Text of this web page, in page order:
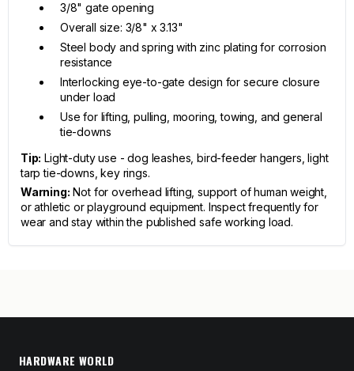
3/8" gate opening
Overall size: 3/8" x 3.13"
Steel body and spring with zinc plating for corrosion
resistance
Interlocking eye-to-gate design for secure closure
under load
Use for lifting, pulling, mooring, towing, and general
tie-downs
Tip: Light-duty use - dog leashes, bird-feeder hangers, light
tarp tie-downs, key rings.
Warning: Not for overhead lifting, support of human weight,
or athletic or playground equipment. Inspect frequently for
wear and stay within the published safe working load.
HARDWARE WORLD